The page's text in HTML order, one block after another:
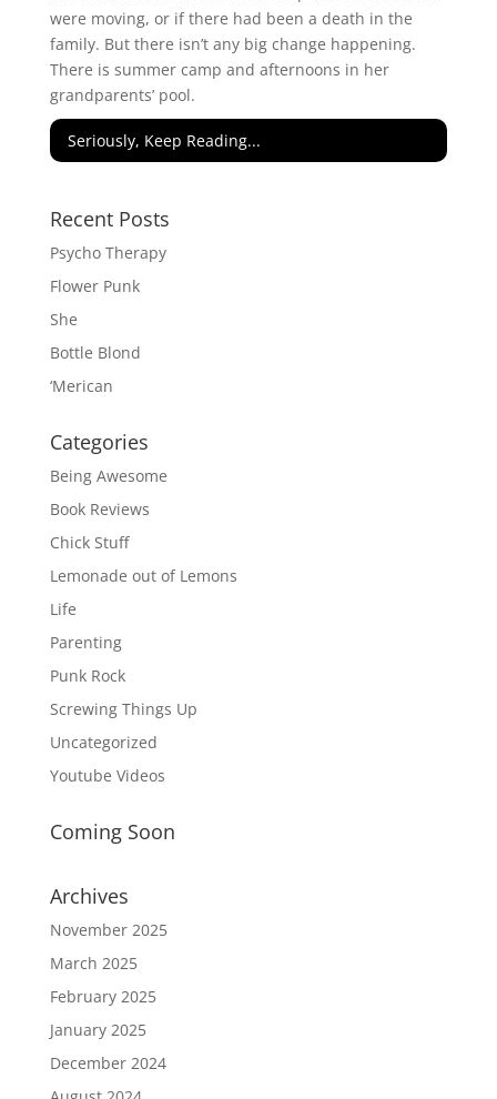
were moving, or if there had been a death in the
family. But there isn’t any big change happening.
There is summer camp and afternoons in her
grandparents’ pool.
Seriously, Keep Reading...
Recent Posts
Psycho Therapy
Flower Punk
She
Bottle Blond
‘Merican
Categories
Being Awesome
Book Reviews
Chick Stuff
Lemonade out of Lemons
Life
Parenting
Punk Rock
Screwing Things Up
Uncategorized
Youtube Videos
Coming Soon
Archives
November 2025
March 2025
February 2025
January 2025
December 2024